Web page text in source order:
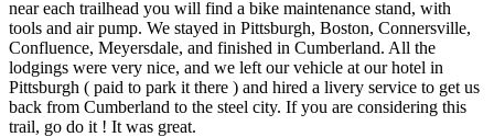
near each trailhead you will find a bike maintenance stand, with
tools and air pump. We stayed in Pittsburgh, Boston, Connersville,
Confluence, Meyersdale, and finished in Cumberland. All the
lodgings were very nice, and we left our vehicle at our hotel in
Pittsburgh ( paid to park it there ) and hired a livery service to get us
back from Cumberland to the steel city. If you are considering this
trail, go do it ! It was great.